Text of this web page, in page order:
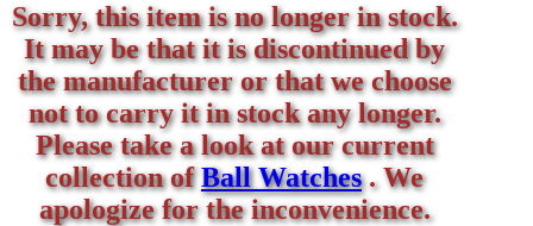
Sorry, this item is no longer in stock.
It may be that it is discontinued by
the manufacturer or that we choose
not to carry it in stock any longer.
Please take a look at our current
collection ofBall Watches. We
apologize for the inconvenience.